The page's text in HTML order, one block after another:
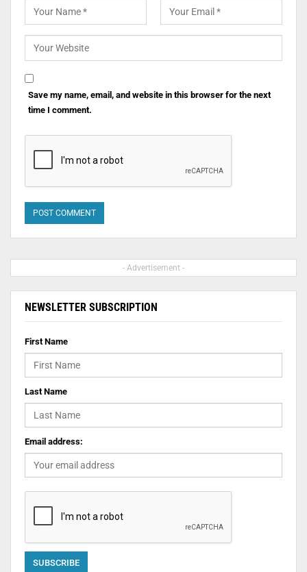
Save my name, email, and website in this browser for the next
time I comment.
- Advertisement -
NEWSLETTER SUBSCRIPTION
First Name
Last Name
Email address: